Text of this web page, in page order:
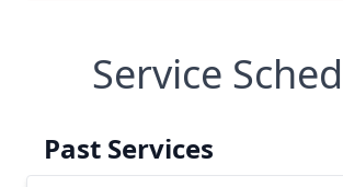
Service
Past Services